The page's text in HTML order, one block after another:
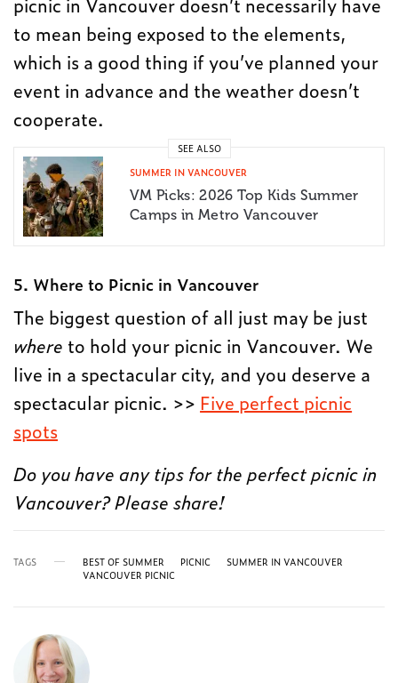
to mean being exposed to the elements,
which is a good thing if you’ve planned your
event in advance and the weather doesn’t
cooperate.
SEE ALSO
SUMMER IN VANCOUVER
VM Picks: 2026 Top Kids Summer
Camps in Metro Vancouver
5. Where to Picnic in Vancouver
The biggest question of all just may be just
where to hold your picnic in Vancouver. We
live in a spectacular city, and you deserve a
spectacular picnic. >> Five perfect picnic
spots
Do you have any tips for the perfect picnic in
Vancouver? Please share!
TAGS BEST OF SUMMER PICNIC
SUMMER IN VANCOUVER
VANCOUVER PICNIC